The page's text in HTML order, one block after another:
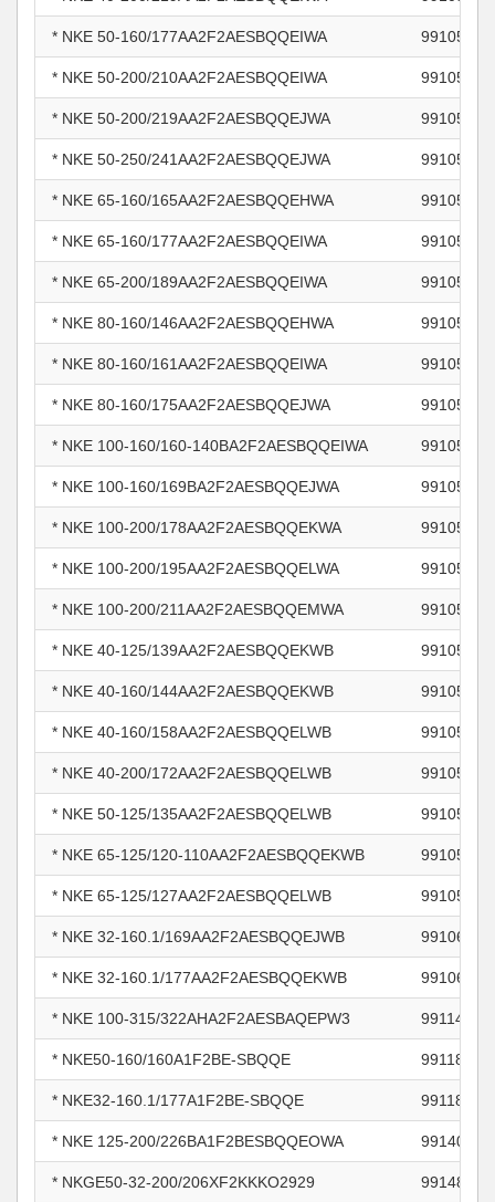
* NKE 50-160/177AA2F2AESBQQEIWA 99105839
* NKE 50-200/210AA2F2AESBQQEIWA 99105842
* NKE 50-200/219AA2F2AESBQQEJWA 99105843
* NKE 50-250/241AA2F2AESBQQEJWA 99105846
* NKE 65-160/165AA2F2AESBQQEHWA 99105847
* NKE 65-160/177AA2F2AESBQQEIWA 99105848
* NKE 65-200/189AA2F2AESBQQEIWA 99105851
* NKE 80-160/146AA2F2AESBQQEHWA 99105867
* NKE 80-160/161AA2F2AESBQQEIWA 99105868
* NKE 80-160/175AA2F2AESBQQEJWA 99105870
* NKE 100-160/160-140BA2F2AESBQQEIWA 99105873
* NKE 100-160/169BA2F2AESBQQEJWA 99105874
* NKE 100-200/178AA2F2AESBQQEKWA 99105875
* NKE 100-200/195AA2F2AESBQQELWA 99105877
* NKE 100-200/211AA2F2AESBQQEMWA 99105878
* NKE 40-125/139AA2F2AESBQQEKWB 99105895
* NKE 40-160/144AA2F2AESBQQEKWB 99105898
* NKE 40-160/158AA2F2AESBQQELWB 99105899
* NKE 40-200/172AA2F2AESBQQELWB 99105901
* NKE 50-125/135AA2F2AESBQQELWB 99105904
* NKE 65-125/120-110AA2F2AESBQQEKWB 99105906
* NKE 65-125/127AA2F2AESBQQELWB 99105907
* NKE 32-160.1/169AA2F2AESBQQEJWB 99106228
* NKE 32-160.1/177AA2F2AESBQQEKWB 99106230
* NKE 100-315/322AHA2F2AESBAQEPW3 99114176
* NKE50-160/160A1F2BE-SBQQE 99118447
* NKE32-160.1/177A1F2BE-SBQQE 99118470
* NKE 125-200/226BA1F2BESBQQEOWA 99140615
* NKGE50-32-200/206XF2KKKO2929 99148525